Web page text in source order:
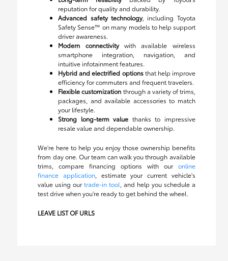
reputation for quality and durability.
Advanced safety technology, including Toyota
Safety Sense™ on many models to help support
driver awareness.
Modern connectivitywith available wireless
smartphone integration, navigation, and
intuitive infotainment features.
Hybrid and electrified optionsthat help improve
efficiency for commuters and frequent travelers.
Flexible customization through a variety of trims,
packages, and available accessories to match
your lifestyle.
Strong long-term value thanks to impressive
resale value and dependable ownership.
We're here to help you enjoy those ownership benefits
from day one. Our team can walk you through available
trims, compare financing options with our online
finance application , estimate your current vehicle's
value using ourtrade-in tool , and help you schedule a
test drive when you're ready to get behind the wheel.
LEAVE LIST OF URLS